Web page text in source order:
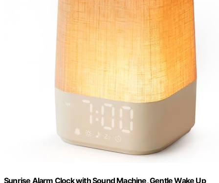
Sunrise Alarm Clock with Sound Machine, Gentle Wake Up